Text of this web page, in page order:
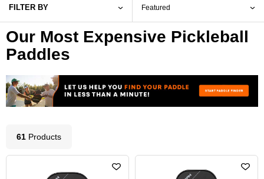
FILTER BY
Our Most Expensive Pickleball
Paddles
61 Products